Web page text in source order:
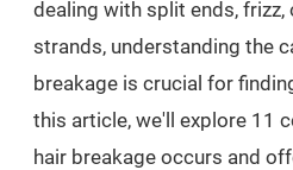
dealing with split ends, frizz,
strands, understanding the
breakage is crucial for
this article, we'll explore 11
hair breakage occurs and